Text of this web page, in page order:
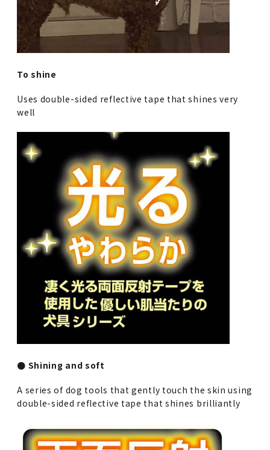
To shine
Uses double-sided reflective tape that shines very
well
● Shining and soft
A series of dog tools that gently touch the skin using
double-sided reflective tape that shines brilliantly